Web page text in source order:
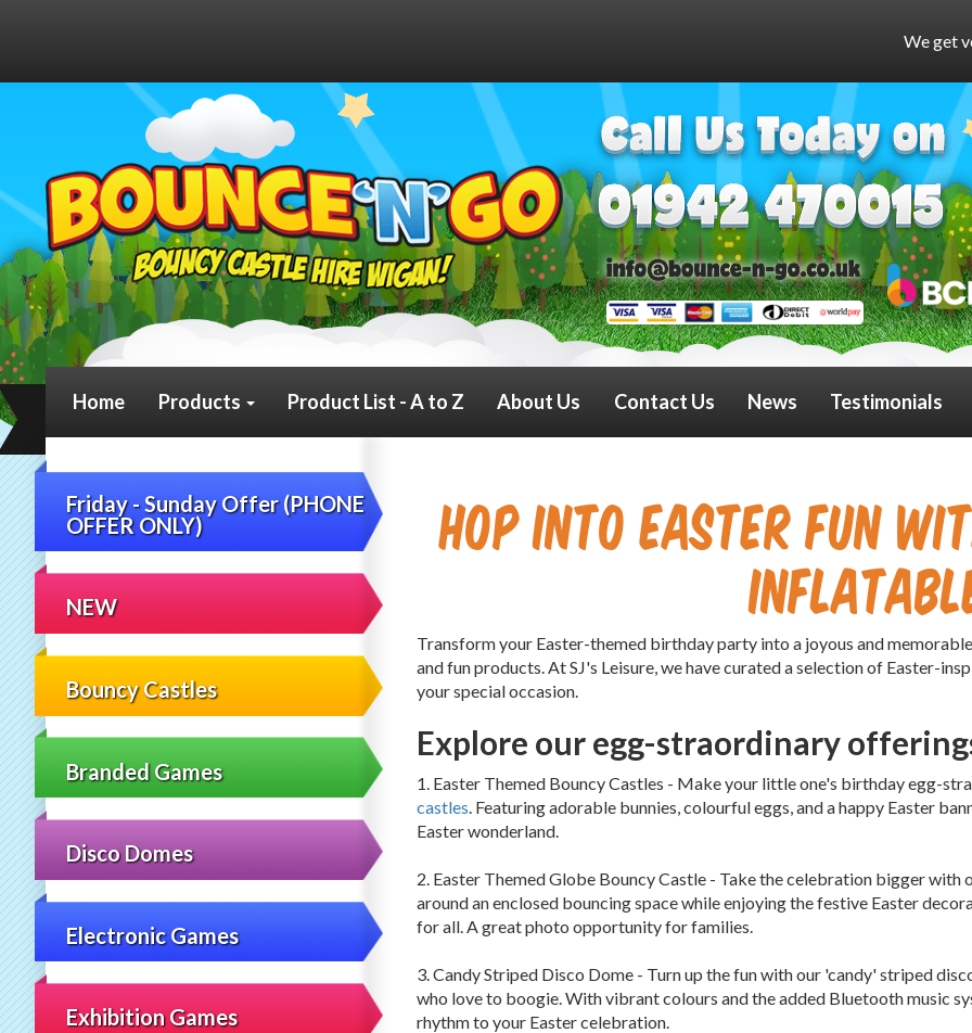
We get very busy at
Home Products Product List - A to Z About Us Contact Us News Testimonials
Friday - Sunday Offer (PHONE
OFFER ONLY)
NEW
Bouncy Castles
Branded Games
Disco Domes
Electronic Games
Exhibition Games
Hop into Easter Fun
Transform your Easter-themed birthday party into a joyous and
and fun products. At SJ's Leisure, we have curated a selection of Easter-
your special occasion.
Explore our egg-straordinary
1. Easter Themed Bouncy Castles - Make your little one's birthday egg-
castles. Featuring adorable bunnies, colourful eggs, and a happy Easter
Easter wonderland.
2. Easter Themed Globe Bouncy Castle - Take the celebration bigger with
around an enclosed bouncing space while enjoying the festive Easter
for all. A great photo opportunity for families.
3. Candy Striped Disco Dome - Turn up the fun with our 'candy' striped
who love to boogie. With vibrant colours and the added Bluetooth music
rhythm to your Easter celebration.